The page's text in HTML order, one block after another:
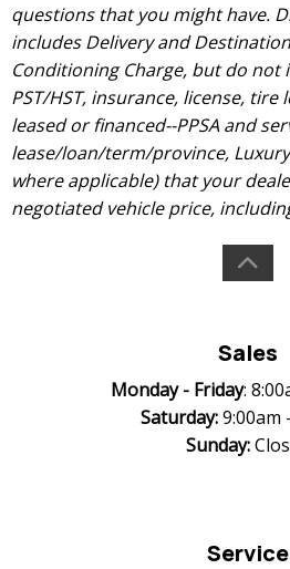
questions that you might have.
includes Delivery and
Conditioning Charge, but do not
PST/HST, insurance, license, tire
leased or financed--PPSA and
lease/loan/term/province,
where applicable) that your
negotiated vehicle price,
Sales
Monday - Friday:
Saturday:9:00am
Sunday:
Service